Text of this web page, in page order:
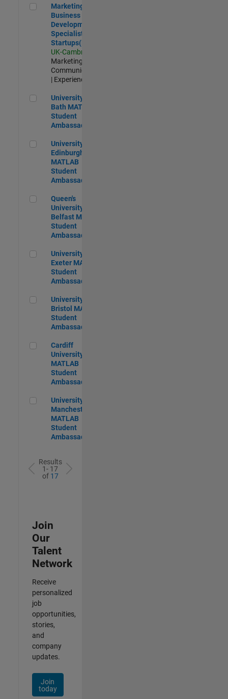
Marketing and Business Development Specialist
Marketing and
Business
Development
Specialist
Startups(EMEA)
UK-Cambridge
Marketing
Communications
| Experienced
University of Bath MATLAB Student Ambassador
University of
Bath MATLAB
Student
Ambassador
University of Edinburgh MATLAB Student Ambassador
University of
Edinburgh
MATLAB
Student
Ambassador
Queen's University of Belfast MATLAB Student Ambassador
Queen's
University of
Belfast MATLAB
Student
Ambassador
University of Exeter MATLAB Student Ambassador
University of
Exeter MATLAB
Student
Ambassador
University of Bristol MATLAB Student Ambassador
University of
Bristol MATLAB
Student
Ambassador
Cardiff University MATLAB Student Ambassador
Cardiff
University
MATLAB
Student
Ambassador
University of Manchester MATLAB Student Ambassador
University of
Manchester
MATLAB
Student
Ambassador
Results
1- 17
of 17
Join
Our
Talent
Network
Receive
personalized
job
opportunities,
stories,
and
company
updates.
Join
today